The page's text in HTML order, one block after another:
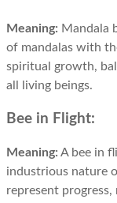
Meaning: Mandala
of mandalas with
spiritual growth,
all living beings.
Bee in Flight:
Meaning: A bee in
industrious nature
represent